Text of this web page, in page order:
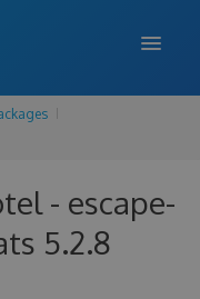
- escape-
5.2.8